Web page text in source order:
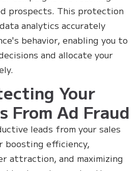
prospects. This protection
analytics accurately
behavior, enabling you to
and allocate your
Your
From Ad Fraud
leads from your sales
boosting efficiency,
attraction, and maximizing